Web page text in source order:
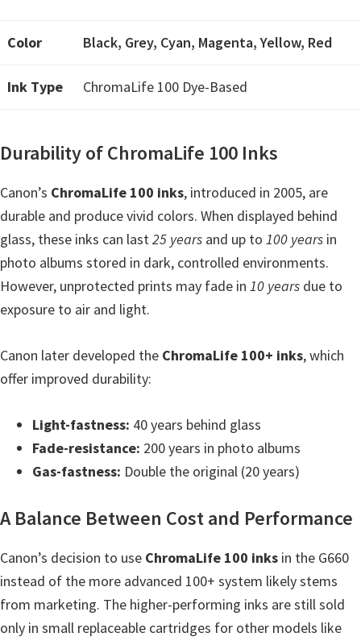
r
C
o
Color Black, Grey, Cyan, Magenta, Yellow, Red
Ink Type ChromaLife 100 Dye-Based
Durability of ChromaLife 100 Inks
Canon’s ChromaLife 100 inks, introduced in 2005, are
durable and produce vivid colors. When displayed behind
glass, these inks can last25 years and up to 100 years in
photo albums stored in dark, controlled environments.
However, unprotected prints may fade in 10 years due to
exposure to air and light.
Canon later developed the ChromaLife 100+ inks, which
offer improved durability:
Light-fastness: 40 years behind glass
Fade-resistance: 200 years in photo albums
Gas-fastness: Double the original (20 years)
A Balance Between Cost and Performance
Canon’s decision to use ChromaLife 100 inks in the G660
instead of the more advanced 100+ system likely stems
from marketing. The higher-performing inks are still sold
only in small replaceable cartridges for other models like